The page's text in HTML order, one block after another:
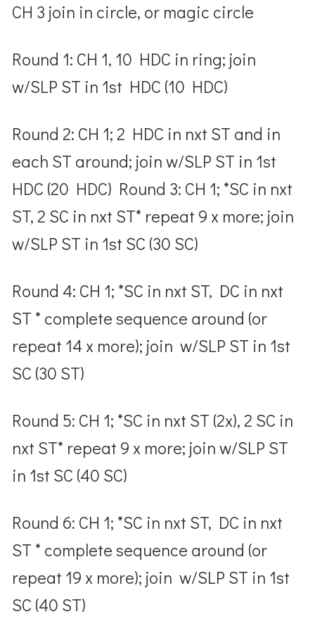
CH 3 join in circle, or magic circle
Round 1: CH 1, 10 HDC in ring; join
w/SLP ST in 1st HDC (10 HDC)
Round 2: CH 1; 2 HDC in nxt ST and in
each ST around; join w/SLP ST in 1st
HDC (20 HDC) Round 3: CH 1; *SC in nxt
ST, 2 SC in nxt ST* repeat 9 x more; join
w/SLP ST in 1st SC (30 SC)
Round 4: CH 1; *SC in nxt ST, DC in nxt
ST * complete sequence around (or
repeat 14 x more); join w/SLP ST in 1st
SC (30 ST)
Round 5: CH 1; *SC in nxt ST (2x), 2 SC in
nxt ST* repeat 9 x more; join w/SLP ST
in 1st SC (40 SC)
Round 6: CH 1; *SC in nxt ST, DC in nxt
ST * complete sequence around (or
repeat 19 x more); join w/SLP ST in 1st
SC (40 ST)